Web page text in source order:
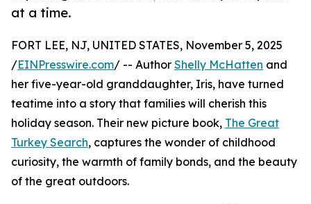
at a time.
FORT LEE, NJ, UNITED STATES, November 5, 2025
/EINPresswire.com/ -- Author Shelly McHatten and
her five-year-old granddaughter, Iris, have turned
teatime into a story that families will cherish this
holiday season. Their new picture book, The Great
Turkey Search, captures the wonder of childhood
curiosity, the warmth of family bonds, and the beauty
of the great outdoors.